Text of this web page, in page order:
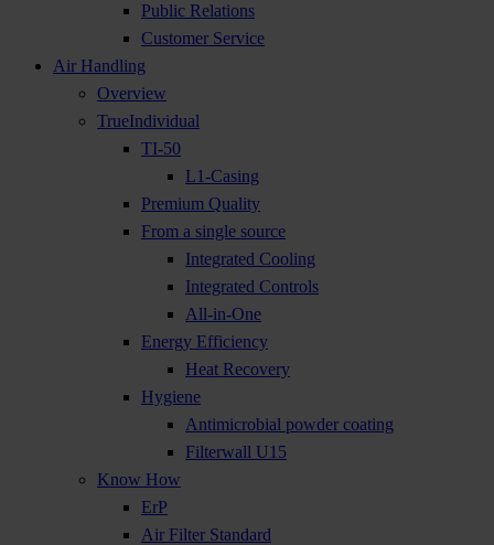
Public Relations
Customer Service
Air Handling
Overview
TrueIndividual
TI-50
L1-Casing
Premium Quality
From a single source
Integrated Cooling
Integrated Controls
All-in-One
Energy Efficiency
Heat Recovery
Hygiene
Antimicrobial powder coating
Filterwall U15
Know How
ErP
Air Filter Standard